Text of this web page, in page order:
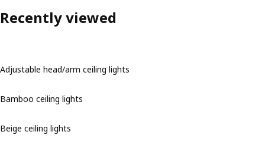
Recently viewed
Adjustable head/arm ceiling lights
Bamboo ceiling lights
Beige ceiling lights